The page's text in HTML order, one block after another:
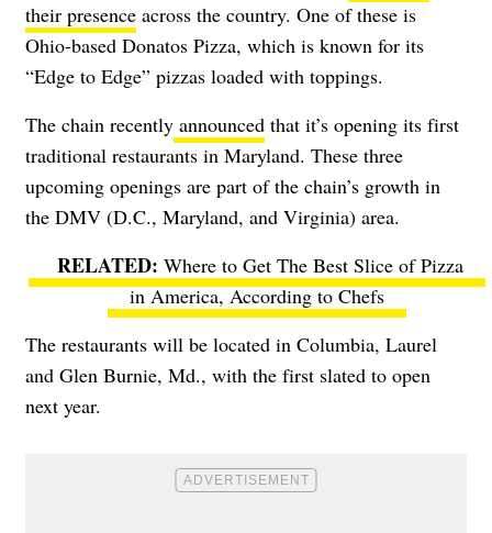
their presence across the country. One of these is
Ohio-based Donatos Pizza, which is known for its
“Edge to Edge” pizzas loaded with toppings.
The chain recently announced that it’s opening its first
traditional restaurants in Maryland. These three
upcoming openings are part of the chain’s growth in
the DMV (D.C., Maryland, and Virginia) area.
Where to Get The Best Slice of Pizza
in America, According to Chefs
The restaurants will be located in Columbia, Laurel
and Glen Burnie, Md., with the first slated to open
next year.